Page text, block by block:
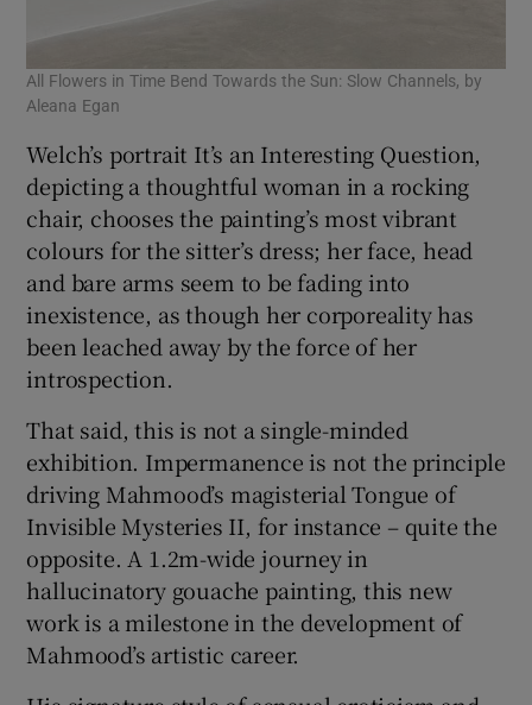
All Flowers in Time Bend Towards the Sun: Slow Channels, by
Aleana Egan
Welch’s portrait It’s an Interesting Question,
depicting a thoughtful woman in a rocking
chair, chooses the painting’s most vibrant
colours for the sitter’s dress; her face, head
and bare arms seem to be fading into
inexistence, as though her corporeality has
been leached away by the force of her
introspection.
That said, this is not a single-minded
exhibition. Impermanence is not the principle
driving Mahmood’s magisterial Tongue of
Invisible Mysteries II, for instance – quite the
opposite. A 1.2m-wide journey in
hallucinatory gouache painting, this new
work is a milestone in the development of
Mahmood’s artistic career.